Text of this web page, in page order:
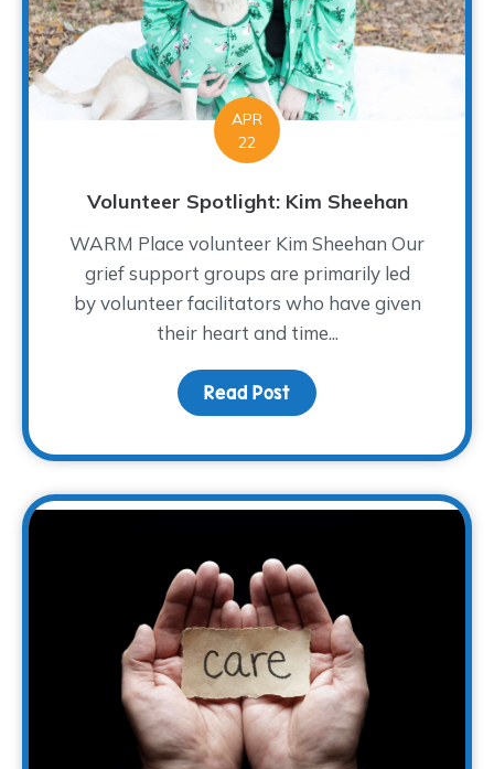
APR
22
Volunteer Spotlight: Kim Sheehan
WARM Place volunteer Kim Sheehan Our
grief support groups are primarily led
by volunteer facilitators who have given
their heart and time...
Read Post about Volunteer